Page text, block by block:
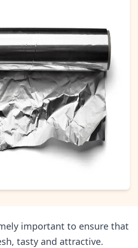
important to ensure that
tasty and attractive.